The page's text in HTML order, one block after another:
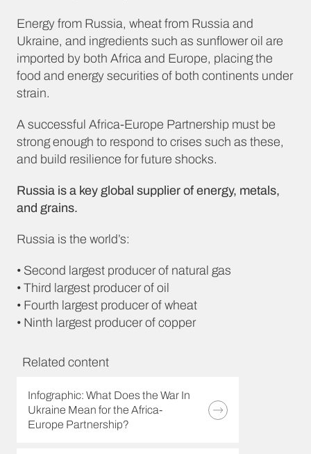
Energy from Russia, wheat from Russia and
Ukraine, and ingredients such as sunflower oil are
imported by both Africa and Europe, placing the
food and energy securities of both continents under
strain.
A successful Africa-Europe Partnership must be
strong enough to respond to crises such as these,
and build resilience for future shocks.
Russia is a key global supplier of energy, metals,
and grains.
Russia is the world’s:
• Second largest producer of natural gas
• Third largest producer of oil
• Fourth largest producer of wheat
• Ninth largest producer of copper
Related content
Infographic: What Does the War In
Ukraine Mean for the Africa-
Europe Partnership?